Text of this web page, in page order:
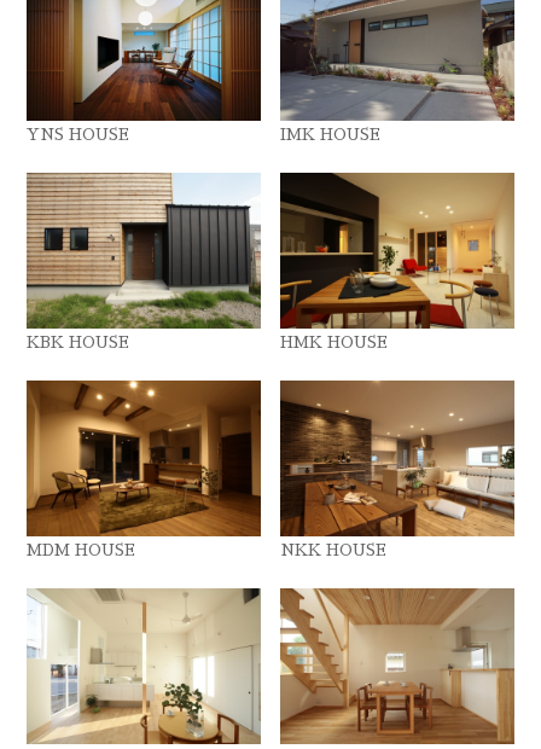
YNS HOUSE IMK HOUSE
KBK HOUSE HMK HOUSE
MDM HOUSE NKK HOUSE